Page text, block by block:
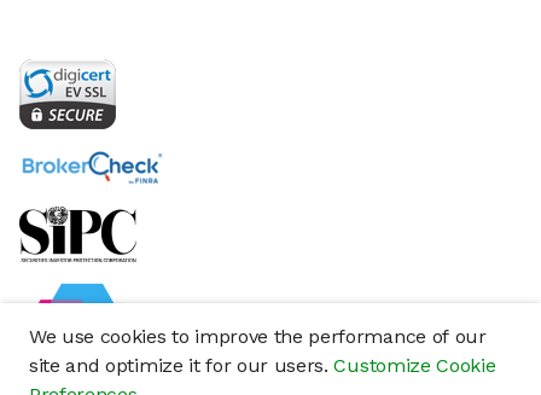
We use cookies to improve the performance of our
site and optimize it for our users.Customize Cookie